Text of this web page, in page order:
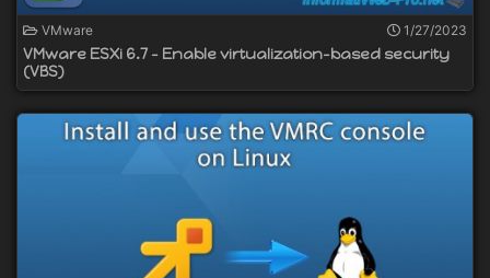
VMware 1/27/2023
VMware ESXi 6.7 - Enable virtualization-based security
(VBS)